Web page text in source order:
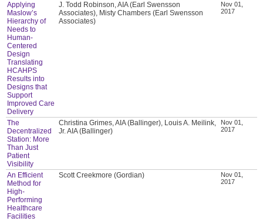
Applying
Maslow’s
Hierarchy of
Needs to
Human-
Centered
Design
Translating
HCAHPS
Results into
Designs that
Support
Improved Care
Delivery
J. Todd Robinson, AIA (Earl Swensson
Associates), Misty Chambers (Earl Swensson
Associates)
Nov 01,
2017
The
Decentralized
Station: More
Than Just
Patient
Visibility
Christina Grimes, AIA (Ballinger), Louis A. Meilink,
Jr. AIA (Ballinger)
Nov 01,
2017
An Efficient
Method for
High-
Performing
Healthcare
Facilities
Scott Creekmore (Gordian)
Nov 01,
2017